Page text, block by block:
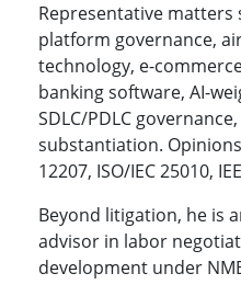
Representative matters
platform governance,
technology, e-
banking software, AI-
SDLC/PDLC
substantiation.
12207, ISO/IEC 25010,
Beyond litigation, he is
advisor in labor
development under